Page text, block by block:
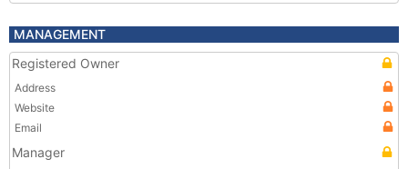
MANAGEMENT
Registered Owner
Address
Website
Email
Manager